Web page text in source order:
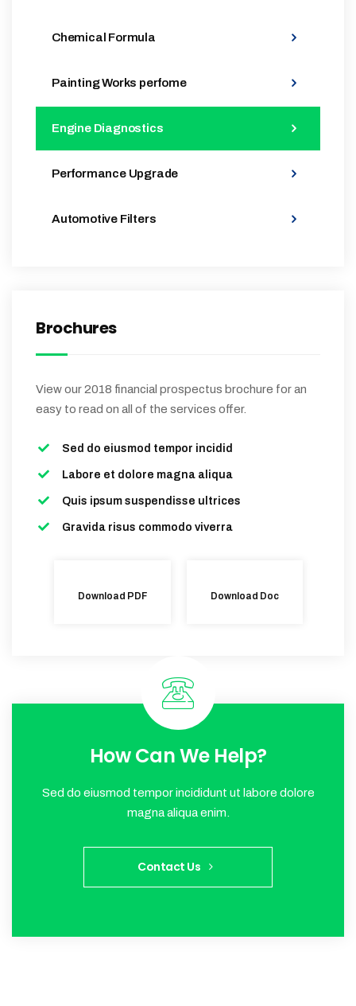
Chemical Formula
Painting Works perfome
Engine Diagnostics
Performance Upgrade
Automotive Filters
Brochures
View our 2018 financial prospectus brochure for an
easy to read on all of the services offer.
Sed do eiusmod tempor incidid
Labore et dolore magna aliqua
Quis ipsum suspendisse ultrices
Gravida risus commodo viverra
Download PDF Download Doc
How Can We Help?
Sed do eiusmod tempor incididunt ut labore dolore
magna aliqua enim.
Contact Us